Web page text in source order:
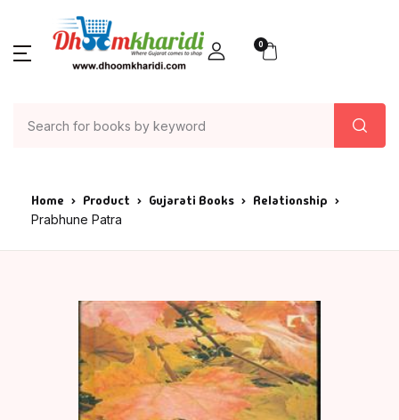
0
Home Product Gujarati Books Relationship
Prabhune Patra